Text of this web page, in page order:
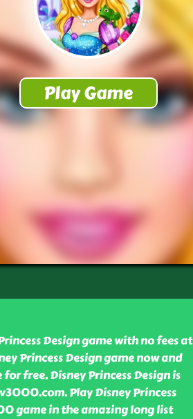
Design game with no fees at
Princess Design game now and
free. Disney Princess Design is
Play Disney Princess
game in the amazing long list